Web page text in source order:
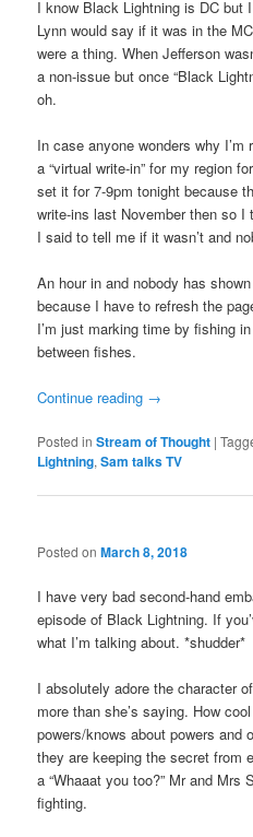
I know Black Lightning is DC but
Lynn would say if it was in the
were a thing. When Jefferson
a non-issue but once “Black
oh.
In case anyone wonders why I’m
a “virtual write-in” for my region
set it for 7-9pm tonight because
write-ins last November then so
I said to tell me if it wasn’t and
An hour in and nobody has
because I have to refresh the
I’m just marking time by fishing
between fishes.
Continue reading →
Posted in Stream of Thought |
Lightning,Sam talks TV
Posted onMarch 8, 2018
I have very bad second-hand
episode of Black Lightning. If
what I’m talking about. *shudder*
I absolutely adore the character
more than she’s saying. How
powers/knows about powers and
they are keeping the secret from
a “Whaaat you too?” Mr and
fighting.